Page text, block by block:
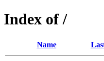
Index of /
Name